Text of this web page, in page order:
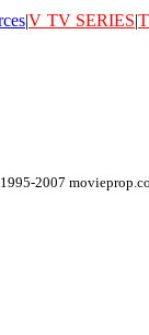
|V TV SERIES|
2007